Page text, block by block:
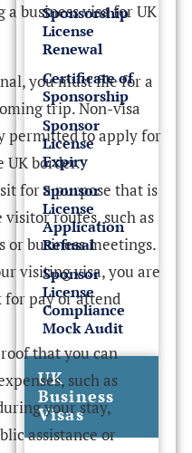
Sponsorship
License
Renewal
Certificate of
Sponsorship
Sponsor
License
Expiry
Sponsor
License
Application
Refusal
Sponsor
License
Compliance
Mock Audit
UK
Business
Visas
business visa for UK
you must file for a
trip. Non-visa
permitted to apply for
UK border.
for a purpose that is
routes, such as
or business meetings.
visiting visa, you are
pay or attend
that you can
such as
your stay,
assistance or